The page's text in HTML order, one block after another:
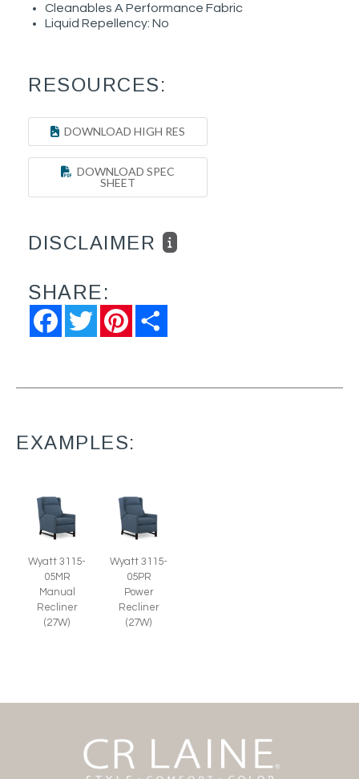
Cleanables A Performance Fabric
Liquid Repellency: No
RESOURCES:
DOWNLOAD HIGH RES
DOWNLOAD SPEC
SHEET
DISCLAIMER
SHARE:
FacebookTwitter Pinterest
EXAMPLES:
Wyatt 3115-
05MR
Manual
Recliner
(27W)
Wyatt 3115-
05PR
Power
Recliner
(27W)